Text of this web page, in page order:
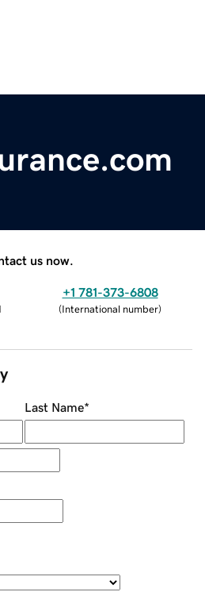
us now.
+1 781-373-6808
(International number)
Last Name*